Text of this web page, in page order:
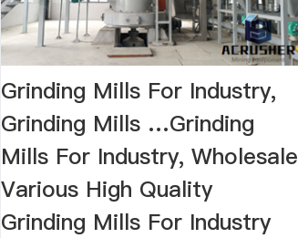
Grinding Mills For Industry,
Grinding Mills …Grinding
Mills For Industry, Wholesale
Various High Quality
Grinding Mills For Industry